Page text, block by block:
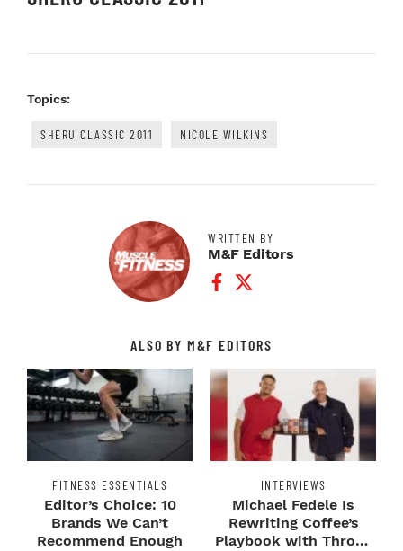
Topics:
SHERU CLASSIC 2011 NICOLE WILKINS
WRITTEN BY
M&F Editors
Facebook Profile
Twitter Profile
ALSO BY M&F EDITORS
FITNESS ESSENTIALS
Editor’s Choice: 10
Brands We Can’t
Recommend Enough
INTERVIEWS
Michael Fedele Is
Rewriting Coffee’s
Playbook with Throne